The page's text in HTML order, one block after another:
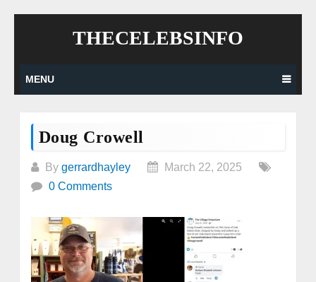
THECELEBSINFO
MENU
Doug Crowell
By gerrardhayley
March 22, 2025
0 Comments